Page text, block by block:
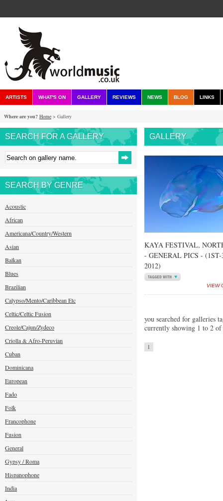
ARTISTS WHAT'S ON GALLERY REVIEWS NEWS BLOG LINKS
Where are you? Home > Gallery
SEARCH FOR A GALLERY
SEARCH BY GENRE
Acoustic
African
Americana/Country/Western
Asian
Balkan
Blues
Brazilian
Calypso/Mento/Caribbean Etc
Celtic/Celtic Fusion
Creole/Cajun/Zydeco
Criolla & Afro-Peruvian
Cuban
Dominicana
European
Fado
Folk
Francophone
Fusion
General
Gypsy / Roma
Hispanophone
India
GALLERY
KAYA FESTIVAL,
- GENERAL PICS - (1ST-
2012)
VIEW
you searched for galleries
currently showing 1 to 2
1